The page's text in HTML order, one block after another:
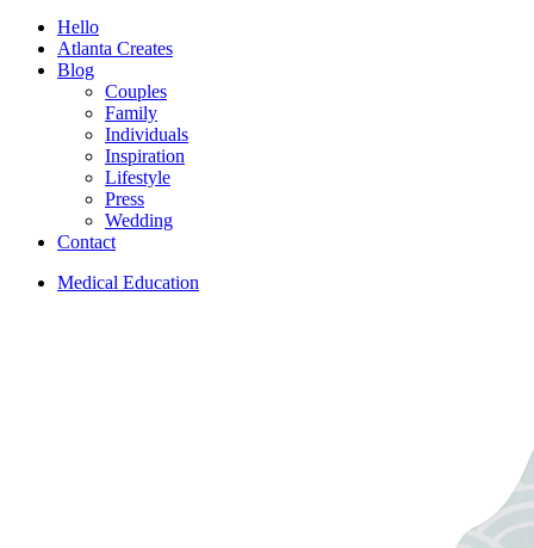
Menu
Hello
Atlanta Creates
Blog
Couples
Family
Individuals
Inspiration
Lifestyle
Press
Wedding
Contact
Medical Education